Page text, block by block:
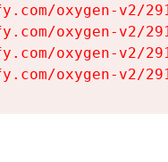
oxygen-v2/
oxygen-v2/
oxygen-v2/
oxygen-v2/